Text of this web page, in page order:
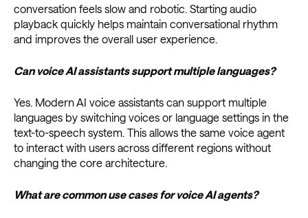
conversation feels slow and robotic. Starting audio
playback quickly helps maintain conversational rhythm
and improves the overall user experience.
Can voice AI assistants support multiple languages?
Yes. Modern AI voice assistants can support multiple
languages by switching voices or language settings in the
text-to-speech system. This allows the same voice agent
to interact with users across different regions without
changing the core architecture.
What are common use cases for voice AI agents?